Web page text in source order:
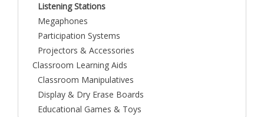
Listening Stations
Megaphones
Participation Systems
Projectors & Accessories
Classroom Learning Aids
Classroom Manipulatives
Display & Dry Erase Boards
Educational Games & Toys